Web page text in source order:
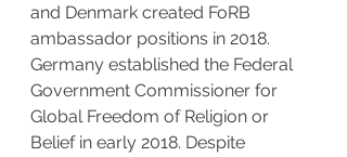
and Denmark created FoRB
ambassador positions in 2018.
Germany established the Federal
Government Commissioner for
Global Freedom of Religion or
Belief in early 2018. Despite